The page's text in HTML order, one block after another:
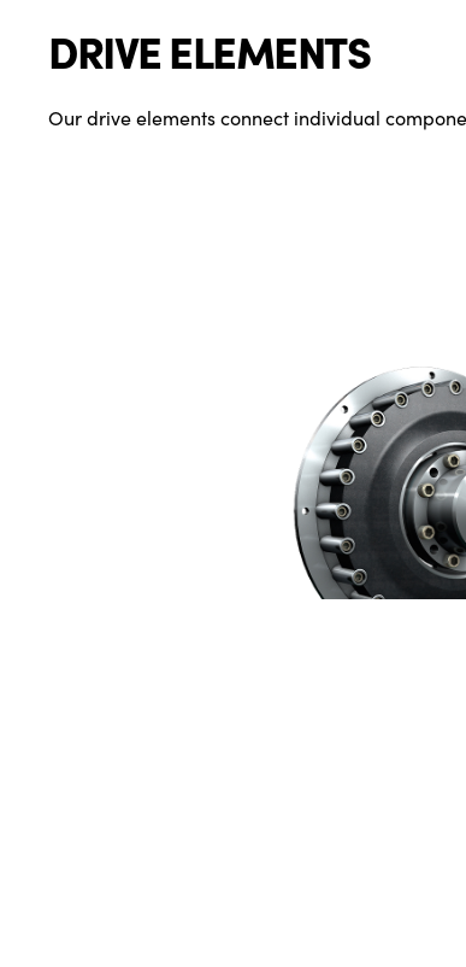
DRIVE ELEMENTS
Our drive elements connect individual